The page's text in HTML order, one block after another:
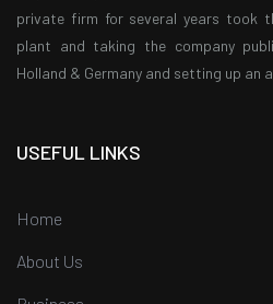
private firm for several years took
plant and taking the company
Holland & Germany and setting up an
USEFUL LINKS
Home
About Us